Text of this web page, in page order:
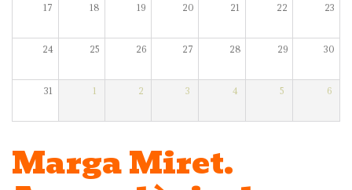
17 18 19 20 21 22 23
24 25 26 27 28 29 30
31 1 2 3 4 5 6
Marga Miret.